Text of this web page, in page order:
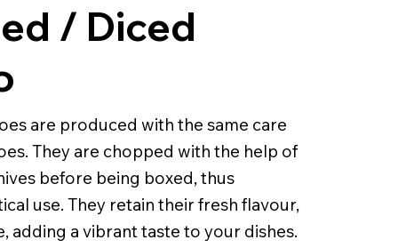
/ Diced
are produced with the same care
They are chopped with the help of
before being boxed, thus
use. They retain their fresh flavour,
adding a vibrant taste to your dishes.